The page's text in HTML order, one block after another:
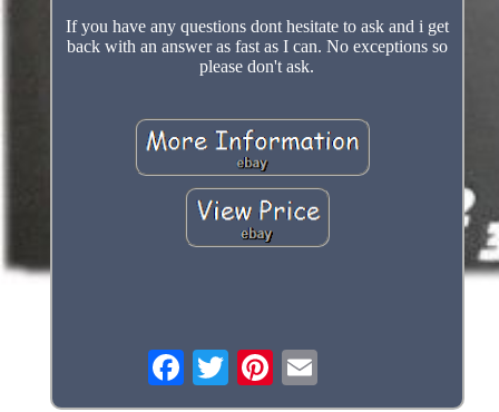
If you have any questions dont hesitate to ask and i get
back with an answer as fast as I can. No exceptions so
please don't ask.